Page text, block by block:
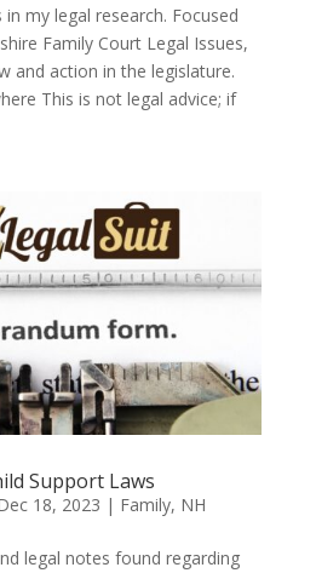
my legal research. Focused
Family Court Legal Issues,
and action in the legislature.
This is not legal advice; if
Support Laws
18, 2023 | Family, NH
legal notes found regarding